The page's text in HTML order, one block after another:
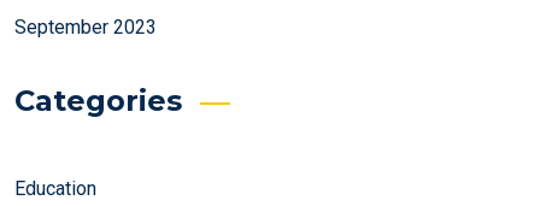
September 2023
Categories
Education